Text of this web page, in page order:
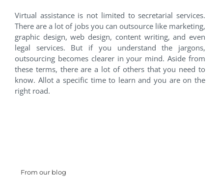
Virtual assistance is not limited to secretarial services.
There are a lot of jobs you can outsource like marketing,
graphic design, web design, content writing, and even
legal services. But if you understand the jargons,
outsourcing becomes clearer in your mind. Aside from
these terms, there are a lot of others that you need to
know. Allot a specific time to learn and you are on the
right road.
From our blog